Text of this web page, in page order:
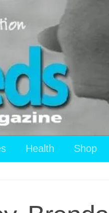
Health Shop